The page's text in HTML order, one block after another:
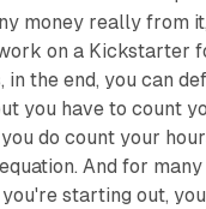
money really from
on a Kickstarter
in the end, you can
you have to count
do count your
And for
starting out,